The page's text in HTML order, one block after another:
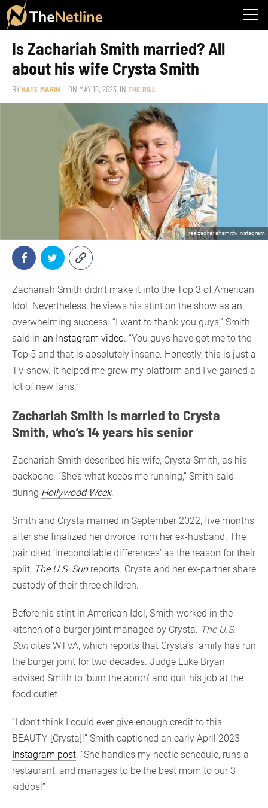
Is Zachariah Smith married? All
about his wife Crysta Smith
BYKATE MARIN – ON MAY 16, 2023 IN THE R&L
realzachariahsmith/Instagram
Zachariah Smith didn’t make it into the Top 3 of American
Idol. Nevertheless, he views his stint on the show as an
overwhelming success. “I want to thank you guys,” Smith
said in an Instagram video. “You guys have got me to the
Top 5 and that is absolutely insane. Honestly, this is just a
TV show. It helped me grow my platform and I’ve gained a
lot of new fans.”
Zachariah Smith is married to Crysta
Smith, who’s 14 years his senior
Zachariah Smith described his wife, Crysta Smith, as his
backbone. “She’s what keeps me running,” Smith said
during Hollywood Week.
Smith and Crysta married in September 2022, five months
after she finalized her divorce from her ex-husband. The
pair cited ‘irreconcilable differences’ as the reason for their
split, The U.S. Sunreports. Crysta and her ex-partner share
custody of their three children.
Before his stint in American Idol, Smith worked in the
kitchen of a burger joint managed by Crysta. The U.S.
Sun cites WTVA, which reports that Crysta’s family has run
the burger joint for two decades. Judge Luke Bryan
advised Smith to ‘burn the apron’ and quit his job at the
food outlet.
“I don’t think I could ever give enough credit to this
BEAUTY [Crysta]!” Smith captioned an early April 2023
Instagram post. “She handles my hectic schedule, runs a
restaurant, and manages to be the best mom to our 3
kiddos!”